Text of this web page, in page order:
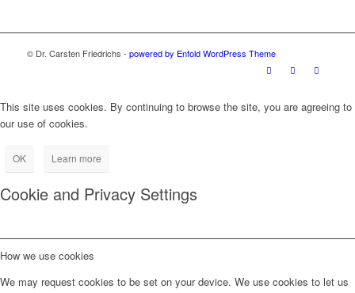
© Dr. Carsten Friedrichs - powered by Enfold WordPress Theme
This site uses cookies. By continuing to browse the site, you are agreeing to
our use of cookies.
OK Learn more
Cookie and Privacy Settings
How we use cookies
We may request cookies to be set on your device. We use cookies to let us